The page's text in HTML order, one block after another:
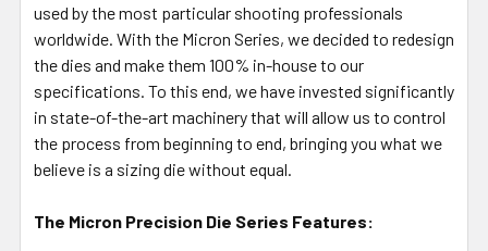
used by the most particular shooting professionals
worldwide. With the Micron Series, we decided to redesign
the dies and make them 100% in-house to our
specifications. To this end, we have invested significantly
in state-of-the-art machinery that will allow us to control
the process from beginning to end, bringing you what we
believe is a sizing die without equal.
The Micron Precision Die Series Features: